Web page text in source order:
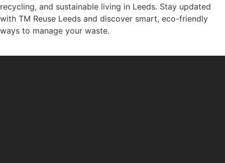
recycling, and sustainable living in Leeds. Stay updated
with TM Reuse Leeds and discover smart, eco-friendly
ways to manage your waste.